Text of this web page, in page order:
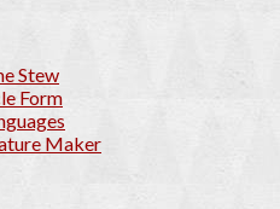
Stew
Form
Maker